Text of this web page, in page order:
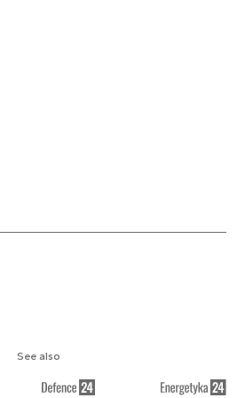
See also